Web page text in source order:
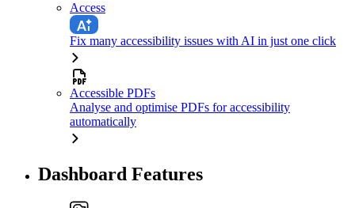
Access
Fix many accessibility issues with AI in just one click
Accessible PDFs
Analyse and optimise PDFs for accessibility
automatically
Dashboard Features